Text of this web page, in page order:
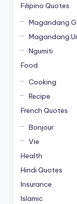
Filipino Quotes
Magandang
Magandang
Ngumiti
Food
Cooking
Recipe
French Quotes
Bonjour
Vie
Health
Hindi Quotes
Insurance
Islamic